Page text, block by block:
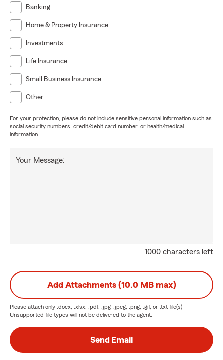
Banking
Home & Property Insurance
Investments
Life Insurance
Small Business Insurance
Other
For your protection, please do not include sensitive personal information such as
social security numbers, credit/debit card number, or health/medical
information.
1000 characters left
Your Message:
Add Attachments (10.0 MB max)
Please attach only .docx, .xlsx, .pdf, .jpg, .jpeg, .png, .gif, or .txt file(s) —
Unsupported file types will not be delivered to the agent.
Send Email